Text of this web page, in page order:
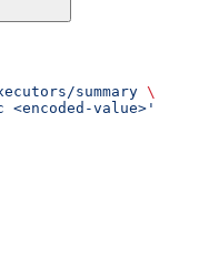
summary \
value>'